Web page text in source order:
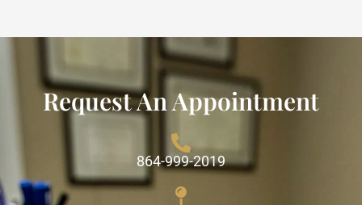
Request An Appointment
864-999-2019